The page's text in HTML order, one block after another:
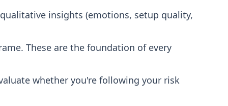
insights (emotions, setup quality,
These are the foundation of every
whether you're following your risk